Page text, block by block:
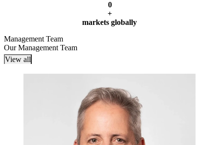
0
+
markets globally
Management Team
Our Management Team
View all